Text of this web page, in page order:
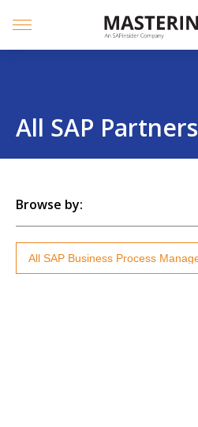
CONTENT
Menu
All SAP Partners
Browse by: